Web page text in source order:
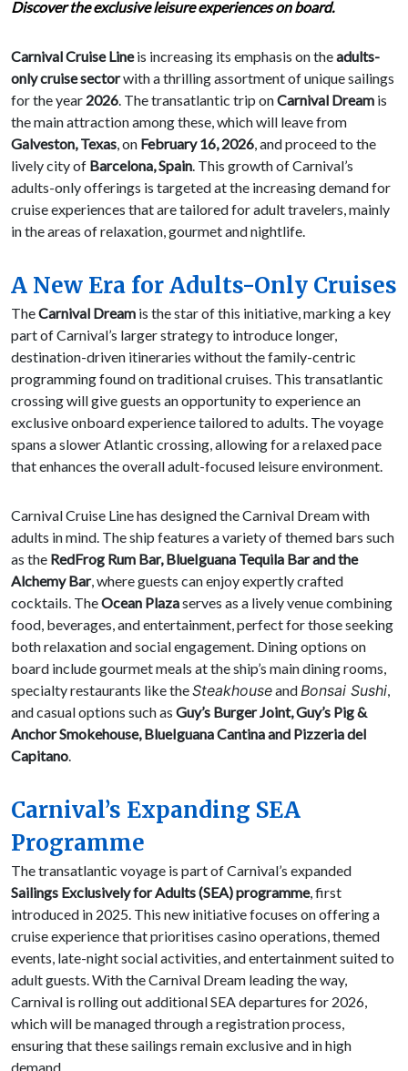
Discover the exclusive leisure experiences on board.
Carnival Cruise Lineis increasing its emphasis on theadults-
only cruise sectorwith a thrilling assortment of unique sailings
for the year 2026. The transatlantic trip onCarnival Dream is
the main attraction among these, which will leave from
Galveston, Texas, on February 16, 2026, and proceed to the
lively city of Barcelona, Spain. This growth of Carnival’s
adults-only offerings is targeted at the increasing demand for
cruise experiences that are tailored for adult travelers, mainly
in the areas of relaxation, gourmet and nightlife.
A New Era for Adults-Only Cruises
TheCarnival Dream is the star of this initiative, marking a key
part of Carnival’s larger strategy to introduce longer,
destination-driven itineraries without the family-centric
programming found on traditional cruises. This transatlantic
crossing will give guests an opportunity to experience an
exclusive onboard experience tailored to adults. The voyage
spans a slower Atlantic crossing, allowing for a relaxed pace
that enhances the overall adult-focused leisure environment.
Carnival Cruise Line has designed the Carnival Dream with
adults in mind. The ship features a variety of themed bars such
as the RedFrog Rum Bar, BlueIguana Tequila Bar and the
Alchemy Bar, where guests can enjoy expertly crafted
cocktails. TheOcean Plazaserves as a lively venue combining
food, beverages, and entertainment, perfect for those seeking
both relaxation and social engagement. Dining options on
board include gourmet meals at the ship’s main dining rooms,
specialty restaurants like theSteakhouseandBonsai Sushi,
and casual options such as Guy’s Burger Joint, Guy’s Pig &
Anchor Smokehouse, BlueIguana Cantina and Pizzeria del
Capitano.
Carnival’s Expanding SEA
Programme
The transatlantic voyage is part of Carnival’s expanded
Sailings Exclusively for Adults (SEA) programme, first
introduced in 2025. This new initiative focuses on offering a
cruise experience that prioritises casino operations, themed
events, late-night social activities, and entertainment suited to
adult guests. With the Carnival Dream leading the way,
Carnival is rolling out additional SEA departures for 2026,
which will be managed through a registration process,
ensuring that these sailings remain exclusive and in high
demand.